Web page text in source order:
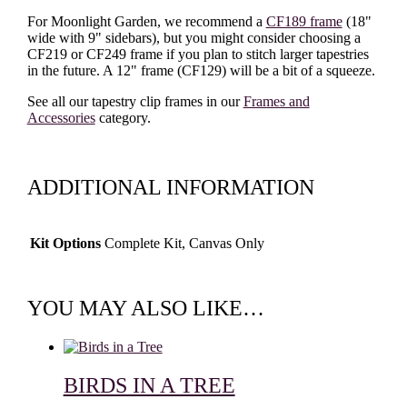
For Moonlight Garden, we recommend a CF189 frame(18"
wide with 9" sidebars), but you might consider choosing a
CF219 or CF249 frame if you plan to stitch larger tapestries
in the future. A 12" frame (CF129) will be a bit of a squeeze.
See all our tapestry clip frames in ourFrames and
Accessoriescategory.
ADDITIONAL INFORMATION
Kit Options Complete Kit, Canvas Only
YOU MAY ALSO LIKE…
BIRDS IN A TREE